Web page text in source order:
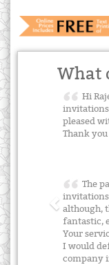
What
Hi
pleased
Thank
The
invitations
although,
fantastic,
Your
I would
company